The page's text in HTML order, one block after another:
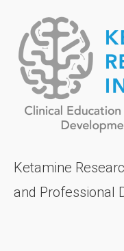
Ketamine
and Professional